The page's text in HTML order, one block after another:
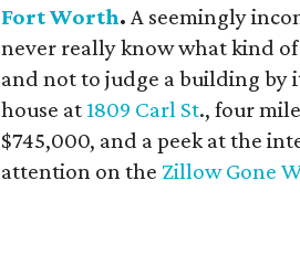
Fort Worth.A seemingly
never really know what kind
and not to judge a building
house at 1809 Carl St., four
$745,000, and a peek at the
attention on the Zillow Gone